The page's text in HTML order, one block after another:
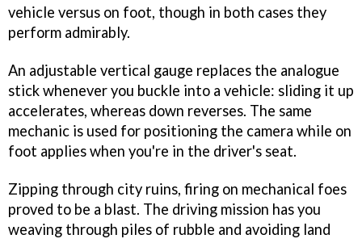
vehicle versus on foot, though in both cases they
perform admirably.
An adjustable vertical gauge replaces the analogue
stick whenever you buckle into a vehicle: sliding it up
accelerates, whereas down reverses. The same
mechanic is used for positioning the camera while on
foot applies when you're in the driver's seat.
Zipping through city ruins, firing on mechanical foes
proved to be a blast. The driving mission has you
weaving through piles of rubble and avoiding land